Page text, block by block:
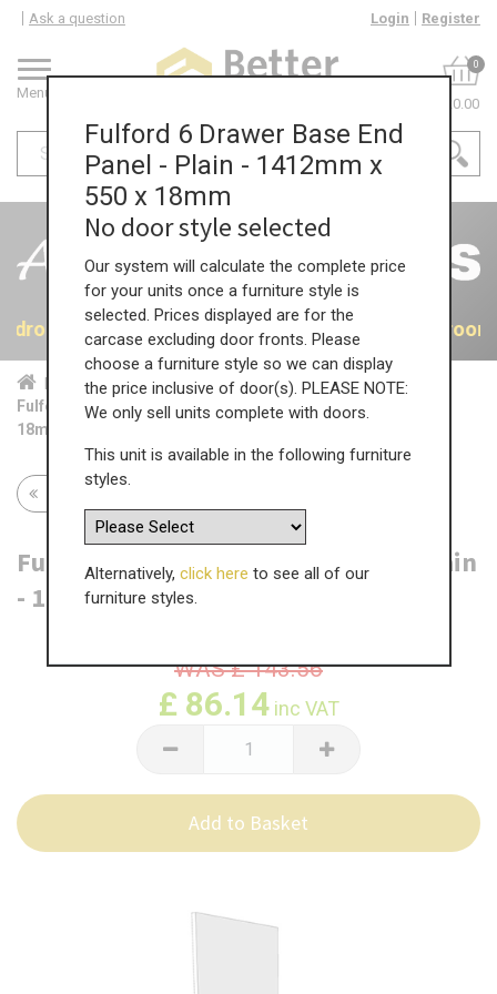
Menu
Ask a question Login Register
0
£0.00
40% OFF All Bedrooms40% OFF All
Home Bed...
Acc...
Fulford 6 Drawer Base End Panel - Plain - 1412mm x 550 x
18mm
Return to all units
Fulford 6 Drawer Base End Panel - Plain
- 1412mm x 550 x 18mm
WAS£143.56
£ 86.14inc VAT
Add to Basket
Fulford 6 Drawer Base End
Panel - Plain - 1412mm x
550 x 18mm
No door style selected
Our system will calculate the complete price
for your units once a furniture style is
selected. Prices displayed are for the
carcase excluding door fronts. Please
choose a furniture style so we can display
the price inclusive of door(s). PLEASE NOTE:
We only sell units complete with doors.
This unit is available in the following furniture
styles.
Alternatively, click here to see all of our
furniture styles.